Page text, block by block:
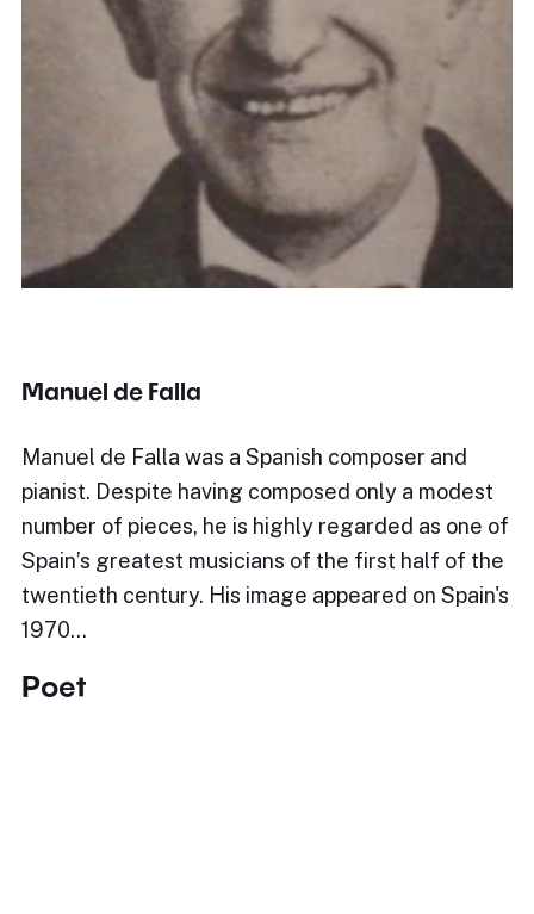
Manuel de Falla
Manuel de Falla was a Spanish composer and
pianist. Despite having composed only a modest
number of pieces, he is highly regarded as one of
Spain’s greatest musicians of the first half of the
twentieth century. His image appeared on Spain's
1970…
Poet